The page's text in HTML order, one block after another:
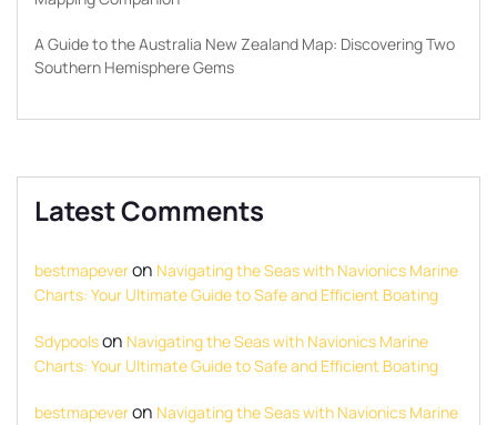
A Guide to the Australia New Zealand Map: Discovering Two
Southern Hemisphere Gems
Latest Comments
bestmapeveron Navigating the Seas with Navionics Marine
Charts: Your Ultimate Guide to Safe and Efficient Boating
Sdypoolson Navigating the Seas with Navionics Marine
Charts: Your Ultimate Guide to Safe and Efficient Boating
bestmapeveron Navigating the Seas with Navionics Marine